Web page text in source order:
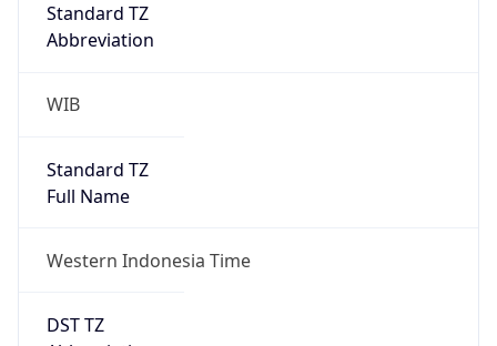
Standard TZ
Abbreviation
WIB
Standard TZ
Full Name
Western Indonesia Time
DST TZ